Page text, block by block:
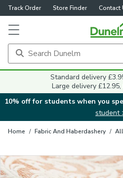
Track Order Store Finder Contact
Standard delivery
Large delivery
10% off for students when you
student
Home / Fabric And Haberdashery /